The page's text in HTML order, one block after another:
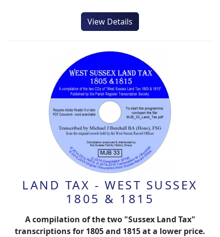
View Details
LAND TAX - WEST SUSSEX
1805 & 1815
A compilation of the two "Sussex Land Tax"
transcriptions for 1805 and 1815 at a lower price.